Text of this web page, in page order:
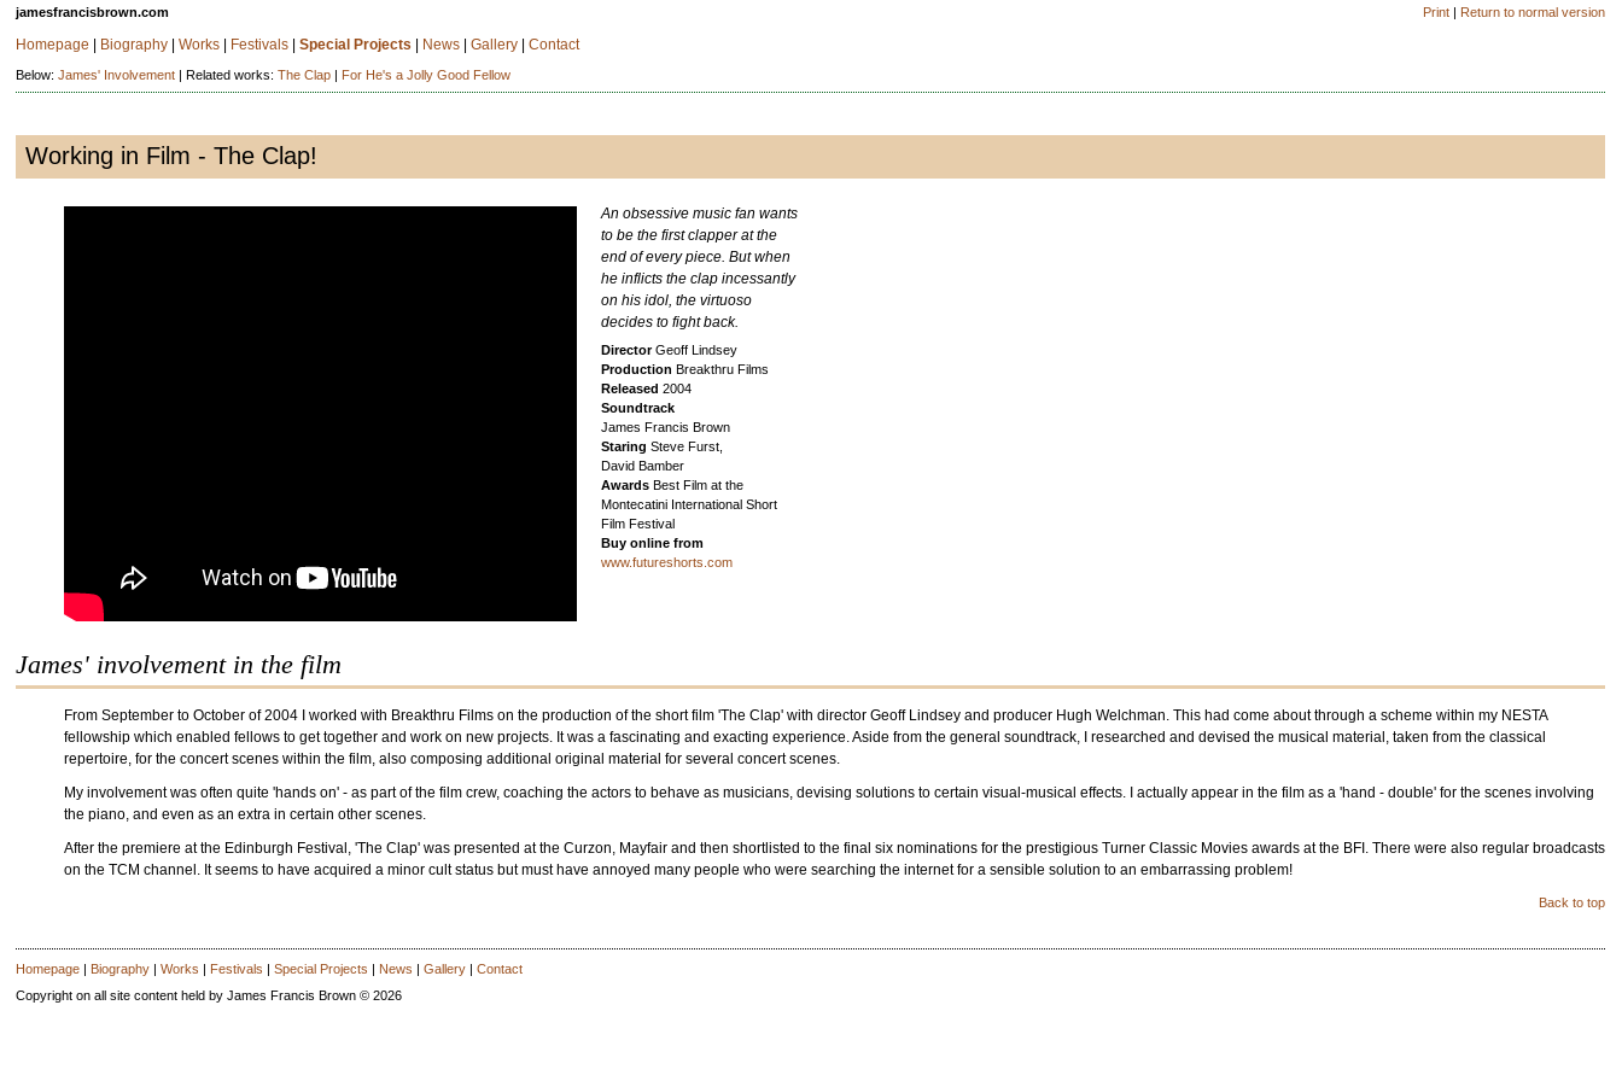
jamesfrancisbrown.com Print | Return to normal version
Homepage Biography |Works Festivals |Special Projects News |Gallery |Contact
Below:James' Involvement | Related works:The Clap | For He's a Jolly Good Fellow
Working in Film - The Clap!
An obsessive music fan wants
to be the first clapper at the
end of every piece. But when
he inflicts the clap incessantly
on his idol, the virtuoso
decides to fight back.
DirectorGeoff Lindsey
Production Breakthru Films
Released 2004
Soundtrack
James Francis Brown
Staring Steve Furst,
David Bamber
Awards Best Film at the
Montecatini International Short
Film Festival
Buy online from
www.futureshorts.com
James' involvement in the film
From September to October of 2004 I worked with Breakthru Films on the production of the short film 'The Clap' with director Geoff Lindsey and producer Hugh Welchman. This had come about through a scheme within my NESTA
fellowship which enabled fellows to get together and work on new projects. It was a fascinating and exacting experience. Aside from the general soundtrack, I researched and devised the musical material, taken from the classical
repertoire, for the concert scenes within the film, also composing additional original material for several concert scenes.
My involvement was often quite 'hands on' - as part of the film crew, coaching the actors to behave as musicians, devising solutions to certain visual-musical effects. I actually appear in the film as a 'hand - double' for the scenes involving
the piano, and even as an extra in certain other scenes.
After the premiere at the Edinburgh Festival, 'The Clap' was presented at the Curzon, Mayfair and then shortlisted to the final six nominations for the prestigious Turner Classic Movies awards at the BFI. There were also regular broadcasts
on the TCM channel. It seems to have acquired a minor cult status but must have annoyed many people who were searching the internet for a sensible solution to an embarrassing problem!
Back to top
Homepage | Biography |Works | Festivals |Special Projects | News |Gallery |Contact
Copyright on all site content held by James Francis Brown © 2026